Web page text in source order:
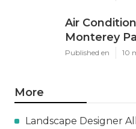
Air
Monterey
Published en 10
More
Landscape Designer